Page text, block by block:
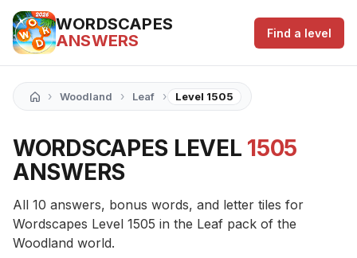
WORDSCAPES
ANSWERS
Find a level
› Woodland › Leaf › Level 1505
WORDSCAPES LEVEL 1505
ANSWERS
All 10 answers, bonus words, and letter tiles for
Wordscapes Level 1505 in the Leaf pack of the
Woodland world.